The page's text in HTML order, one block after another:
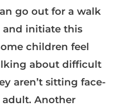
go out for a walk
initiate this
children feel
about difficult
aren’t sitting face-
Another